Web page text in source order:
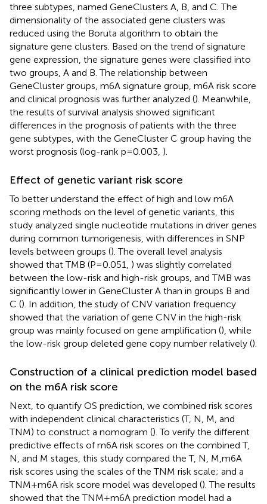
three subtypes, named GeneClusters A, B, and C. The
dimensionality of the associated gene clusters was
reduced using the Boruta algorithm to obtain the
signature gene clusters. Based on the trend of signature
gene expression, the signature genes were classified into
two groups, A and B. The relationship between
GeneCluster groups, m6A signature group, m6A risk score
and clinical prognosis was further analyzed (). Meanwhile,
the results of survival analysis showed significant
differences in the prognosis of patients with the three
gene subtypes, with the GeneCluster C group having the
worst prognosis (log-rank p=0.003, ).
Effect of genetic variant risk score
To better understand the effect of high and low m6A
scoring methods on the level of genetic variants, this
study analyzed single nucleotide mutations in driver genes
during common tumorigenesis, with differences in SNP
levels between groups (). The overall level analysis
showed that TMB (P=0.051, ) was slightly correlated
between the low-risk and high-risk groups, and TMB was
significantly lower in GeneCluster A than in groups B and
C (). In addition, the study of CNV variation frequency
showed that the variation of gene CNV in the high-risk
group was mainly focused on gene amplification (), while
the low-risk group deleted gene copy number relatively ().
Construction of a clinical prediction model based
on the m6A risk score
Next, to quantify OS prediction, we combined risk scores
with independent clinical characteristics (T, N, M, and
TNM) to construct a nomogram (). To verify the different
predictive effects of m6A risk scores on the combined T,
N, and M stages, this study compared the T, N, M,m6A
risk scores using the scales of the TNM risk scale; and a
TNM+m6A risk score model was developed (). The results
showed that the TNM+m6A prediction model had a